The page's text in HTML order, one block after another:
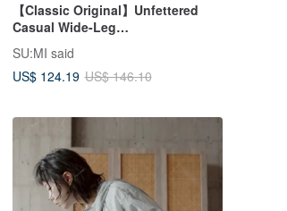
【Classic Original】Unfettered
Casual Wide-Leg
Pants_CLD036_Iron Grey
SU:MI said
US$ 124.19 US$ 146.10